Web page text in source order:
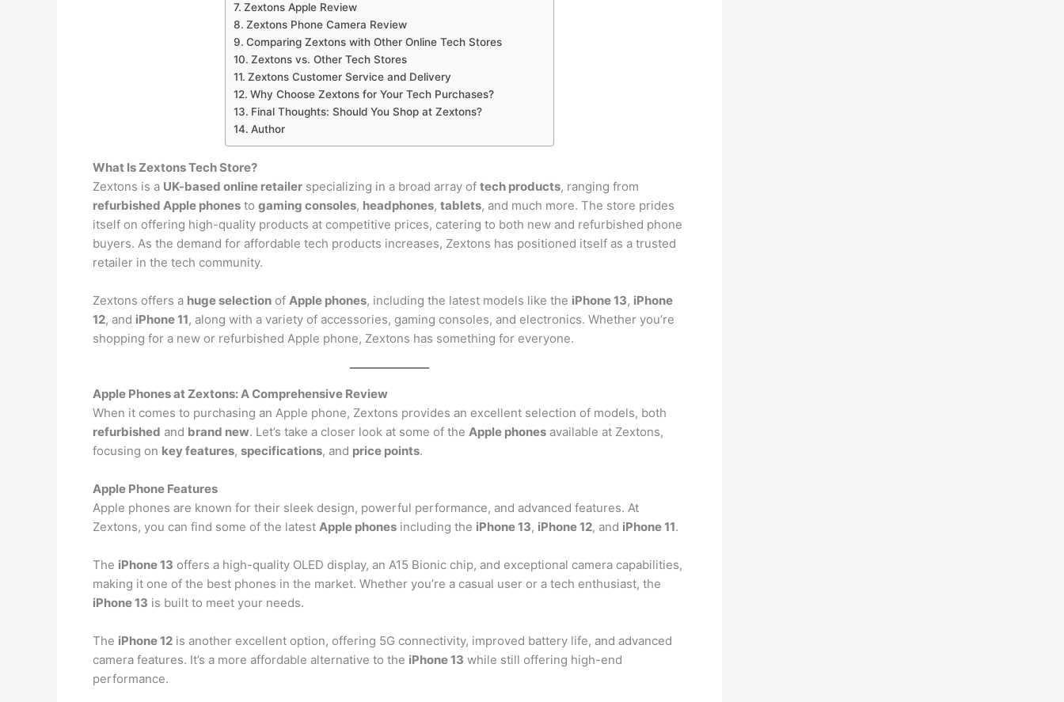
Zextons Apple Review
Zextons Phone Camera Review
Comparing Zextons with Other Online Tech Stores
Zextons vs. Other Tech Stores
Zextons Customer Service and Delivery
Why Choose Zextons for Your Tech Purchases?
Final Thoughts: Should You Shop at Zextons?
Author
What Is Zextons Tech Store?
Zextons is a UK-based online retailer specializing in a broad array of tech products, ranging from
refurbished Apple phones to gaming consoles, headphones, tablets, and much more. The store prides
itself on offering high-quality products at competitive prices, catering to both new and refurbished phone
buyers. As the demand for affordable tech products increases, Zextons has positioned itself as a trusted
retailer in the tech community.
Zextons offers a huge selection of Apple phones, including the latest models like the iPhone 13, iPhone
12, and iPhone 11, along with a variety of accessories, gaming consoles, and electronics. Whether you’re
shopping for a new or refurbished Apple phone, Zextons has something for everyone.
Apple Phones at Zextons: A Comprehensive Review
When it comes to purchasing an Apple phone, Zextons provides an excellent selection of models, both
refurbished and brand new. Let’s take a closer look at some of the Apple phones available at Zextons,
focusing on key features, specifications, and price points.
Apple Phone Features
Apple phones are known for their sleek design, powerful performance, and advanced features. At
Zextons, you can find some of the latest Apple phones including the iPhone 13, iPhone 12, and iPhone 11.
The iPhone 13 offers a high-quality OLED display, an A15 Bionic chip, and exceptional camera capabilities,
making it one of the best phones in the market. Whether you’re a casual user or a tech enthusiast, the
iPhone 13 is built to meet your needs.
The iPhone 12 is another excellent option, offering 5G connectivity, improved battery life, and advanced
camera features. It’s a more affordable alternative to the iPhone 13 while still offering high-end
performance.